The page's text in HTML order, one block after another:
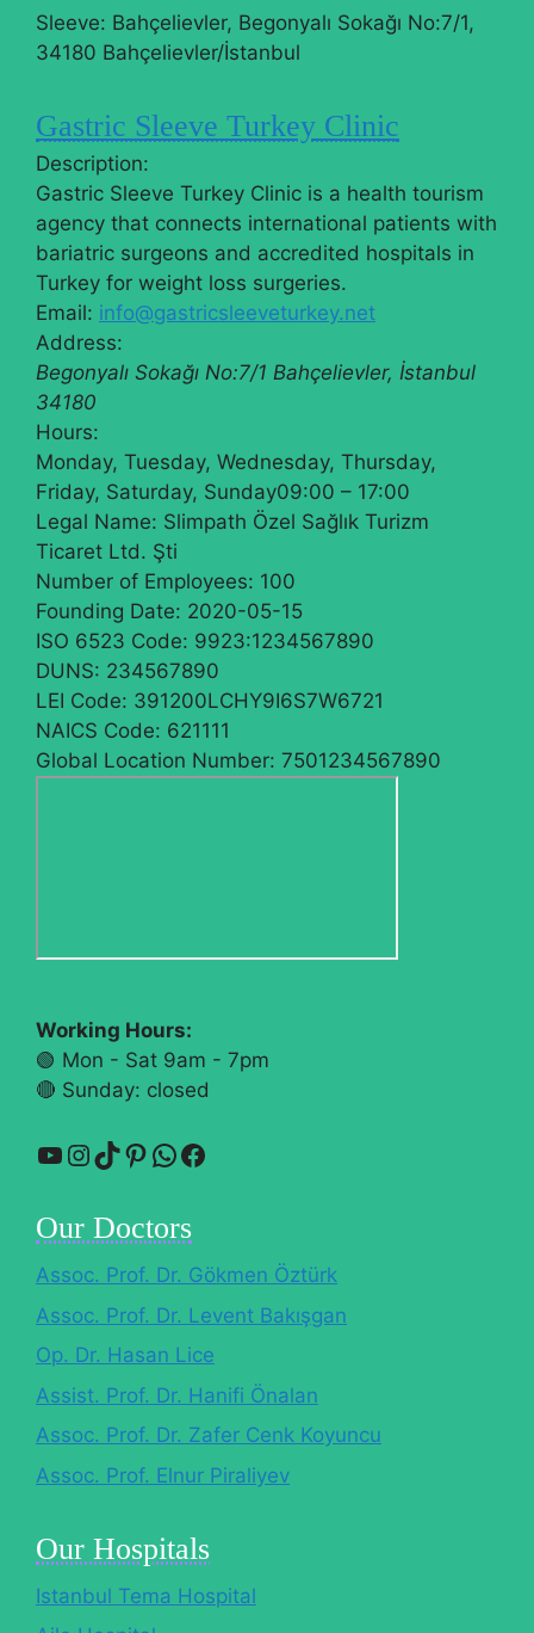
Sleeve: Bahçelievler, Begonyalı Sokağı No:7/1,
34180 Bahçelievler/İstanbul
Gastric Sleeve Turkey Clinic
Description:
Gastric Sleeve Turkey Clinic is a health tourism
agency that connects international patients with
bariatric surgeons and accredited hospitals in
Turkey for weight loss surgeries.
Email: info@gastricsleeveturkey.net
Address:
Begonyalı Sokağı No:7/1 Bahçelievler, İstanbul
34180
Hours:
Monday, Tuesday, Wednesday, Thursday,
Friday, Saturday, Sunday09:00 – 17:00
Legal Name: Slimpath Özel Sağlık Turizm
Ticaret Ltd. Şti
Number of Employees: 100
Founding Date: 2020-05-15
ISO 6523 Code: 9923:1234567890
DUNS: 234567890
LEI Code: 391200LCHY9I6S7W6721
NAICS Code: 621111
Global Location Number: 7501234567890
Working Hours:
🟢 Mon - Sat 9am - 7pm
🔴​ Sunday: closed
YouTube
Instagram
TikTok
Pinterest
WhatsApp
Facebook
Our Doctors
Assoc. Prof. Dr. Gökmen Öztürk
Assoc. Prof. Dr. Levent Bakışgan
Op. Dr. Hasan Lice
Assist. Prof. Dr. Hanifi Önalan
Assoc. Prof. Dr. Zafer Cenk Koyuncu
Assoc. Prof. Elnur Piraliyev
Our Hospitals
Istanbul Tema Hospital